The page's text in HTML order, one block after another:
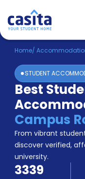
Home EN
Login
Booking
Accommodation
About
Us
Blog
Refer
&
Earn!
Become
Home/
STUDENT
Best
Campus
From vibrant
discover verified,
university.
3339